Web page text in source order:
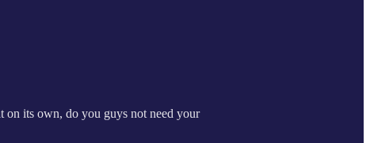
its own, do you guys not need your